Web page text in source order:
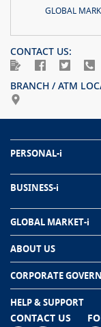
GLOBAL
CONTACT US:
BRANCH / ATM
PERSONAL-i
BUSINESS-i
GLOBAL MARKET-i
ABOUT US
CORPORATE
HELP & SUPPORT
CONTACT US